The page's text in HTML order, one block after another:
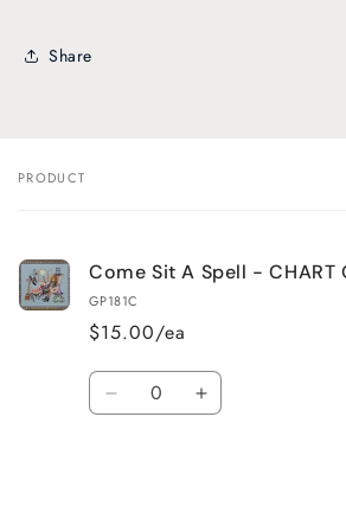
Share
Your
PRODUCT
Come Sit A Spell - CHART
GP181C
$15.00/ea
Quantity
Decrease Increase